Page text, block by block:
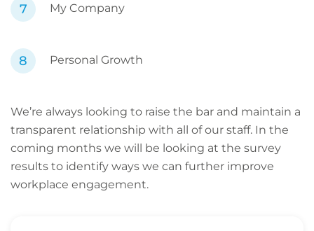
My Company
Personal Growth
We’re always looking to raise the bar and maintain a
transparent relationship with all of our staff. In the
coming months we will be looking at the survey
results to identify ways we can further improve
workplace engagement.